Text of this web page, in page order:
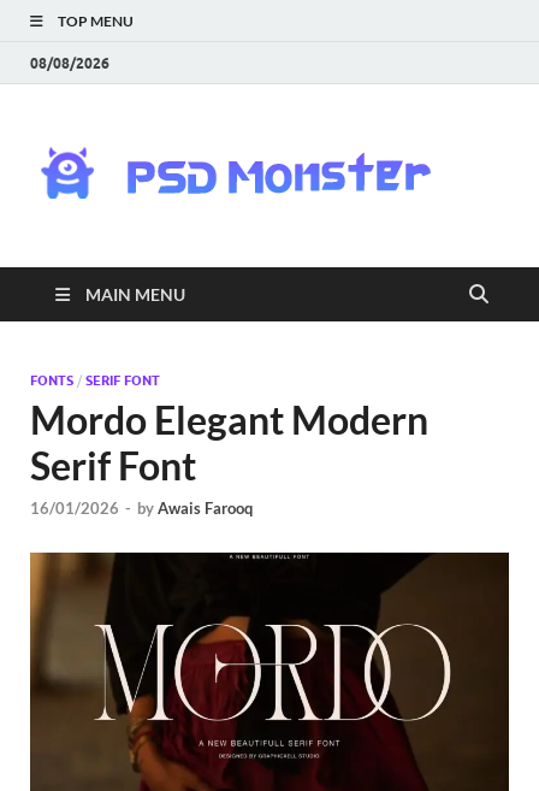
TOP MENU
08/08/2026
|
MAIN MENU
FONTS / SERIF FONT
Mordo Elegant Modern
Serif Font
16/01/2026 - byAwais Farooq